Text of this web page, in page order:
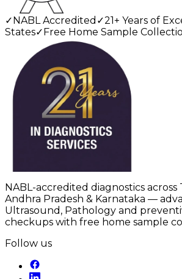
✓NABL Accredited ✓21+ Years of
States✓Free Home Sample
NABL-accredited diagnostics across
Andhra Pradesh & Karnataka —
Ultrasound, Pathology and
checkups with free home sample
Follow us